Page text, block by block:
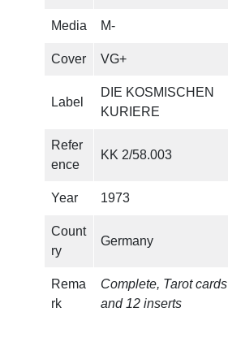
Media M-
Cover VG+
Label
DIE KOSMISCHEN
KURIERE
Refer
ence
KK 2/58.003
Year 1973
Count
ry
Germany
Rema
rk
Complete, Tarot cards
and 12 inserts